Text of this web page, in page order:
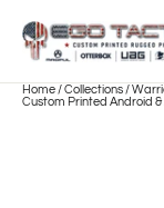
content
Home /Collections /
Custom Printed Android